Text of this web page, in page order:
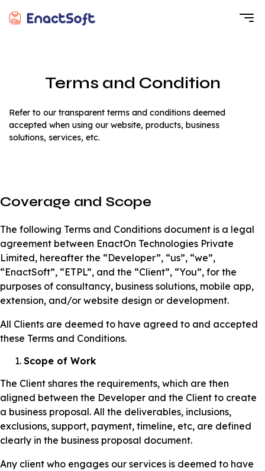
Terms and Condition
Refer to our transparent terms and conditions deemed
accepted when using our website, products, business
solutions, services, etc.
Coverage and Scope
The following Terms and Conditions document is a legal
agreement between EnactOn Technologies Private
Limited, hereafter the “Developer”, “us”, “we”,
“EnactSoft”, “ETPL”, and the “Client”, “You”, for the
purposes of consultancy, business solutions, mobile app,
extension, and/or website design or development.
All Clients are deemed to have agreed to and accepted
these Terms and Conditions.
Scope of Work
The Client shares the requirements, which are then
aligned between the Developer and the Client to create
a business proposal. All the deliverables, inclusions,
exclusions, support, payment, timeline, etc, are defined
clearly in the business proposal document.
Any client who engages our services is deemed to have